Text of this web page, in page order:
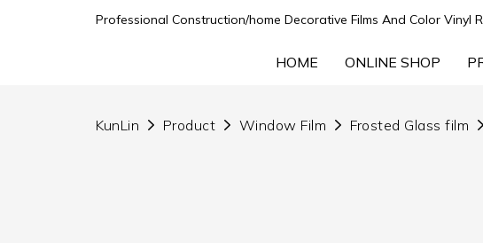
Professional Construction/home Decorative Films And Color Vinyl
HOME ONLINE SHOP
KunLin Product Window Film Frosted Glass film